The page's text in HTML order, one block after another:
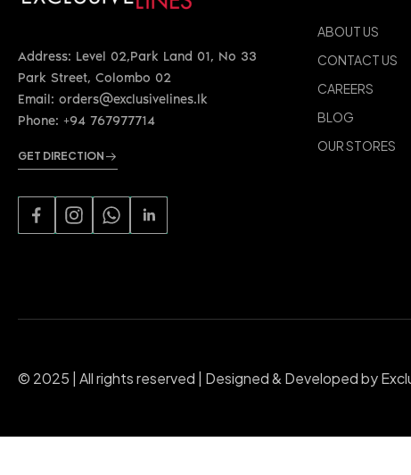
Address: Level 02,Park Land 01, No 33
Park Street, Colombo 02
Email: orders@exclusivelines.lk
Phone: +94 767977714
GET DIRECTION
ABOUT US
CONTACT US
CAREERS
BLOG
OUR STORES
© 2025 | All rights reserved | Designed & Developed by